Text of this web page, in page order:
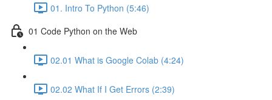
01. Intro To Python (5:46)
01 Code Python on the Web
02.01 What is Google Colab (4:24)
02.02 What If I Get Errors (2:39)